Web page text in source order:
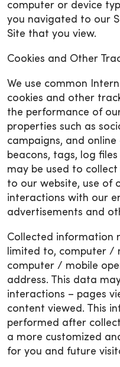
computer or device
you navigated to our
Site that you view.
Cookies and Other
We use common
cookies and other
the performance of
properties such as
campaigns, and online
beacons, tags, log
may be used to
to our website, use of
interactions with our
advertisements and
Collected information
limited to, computer /
computer / mobile
address. This data
interactions – pages
content viewed. This
performed after
a more customized
for you and future